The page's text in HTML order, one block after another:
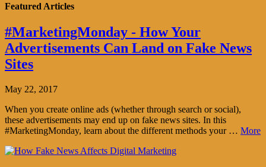
Featured Articles
#MarketingMonday - How Your
Advertisements Can Land on Fake News
Sites
May 22, 2017
When you create online ads (whether through search or social),
these advertisements may end up on fake news sites. In this
#MarketingMonday, learn about the different methods your … More